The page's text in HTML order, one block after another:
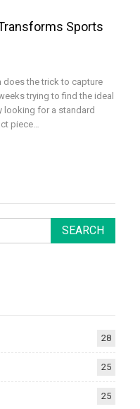
Sports
does the trick to capture
trying to find the ideal
looking for a standard
piece…
28
25
25